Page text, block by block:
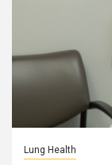
Lung Health